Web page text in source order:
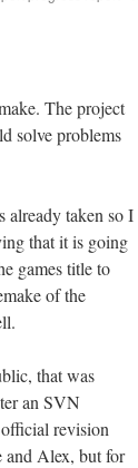
The project
solve problems
already taken so I
that it is going
games title to
of the
that was
an SVN
revision
and Alex, but for